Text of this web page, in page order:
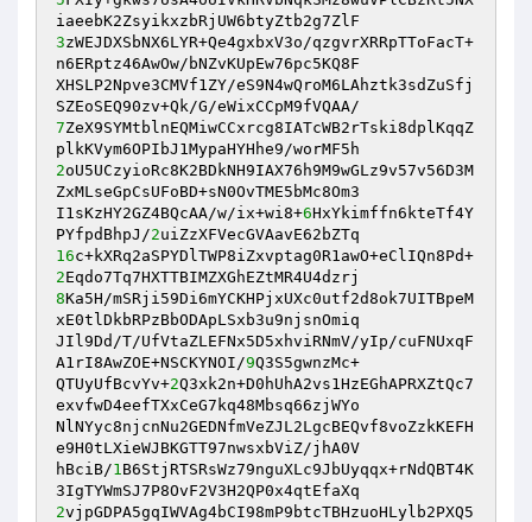
3zWEJDXSbNX6LYR+Qe4gxbxV3o/qzgvrXRRpTToFacT+
n6ERptz46AwOw/bNZvKUpEw76pc5KQ8F
XHSLP2Npve3CMVf1ZY/eS9N4wQroM6LAhztk3sdZuSfj
7ZeX9SYMtblnEQMiwCCxrcg8IATcWB2rTski8dplKqqZ
2oU5UCzyioRc8K2BDkNH9IAX76h9M9wGLz9v57v56D3M
ZxMLseGpCsUFoBD+sN0OvTME5bMc8Om3
I1sKzHY2GZ4BQcAA/w/ix+wi8+6HxYkimffn6kteTf4Y
PYfpdBhpJ/2
16c+kXRq2aSPYDlTWP8iZxvptag0R1awO+eClIQn8Pd+
2
8Ka5H/mSRji59Di6mYCKHPjxUXc0utf2d8ok7UITBpeM
xE0tlDkbRPzBbODApLSxb3u9njsnOmiq
JIl9Dd/T/UfVtaZLEFNx5D5xhviRNmV/yIp/cuFNUxqF
A1rI8AwZOE+NSCKYNOI/9Q3S5gwnzMc+
QTUyUfBcvYv+2Q3xk2n+D0hUhA2vs1HzEGhAPRXZtQc7
exvfwD4eefTXxCeG7kq48Mbsq66zjWYo
NlNYyc8njcnNu2GEDNfmVeZJL2LgcBEQvf8voZzkKEFH
e9H0tLXieWJBKGTT97nwsxbViZ/jhA0V
hBciB/1B6StjRTSRsWz79nguXLc9JbUyqqx+rNdQBT4K
2vjpGDPA5gqIWVAg4bCI98mP9btcTBHzuoHLylb2PXQ5